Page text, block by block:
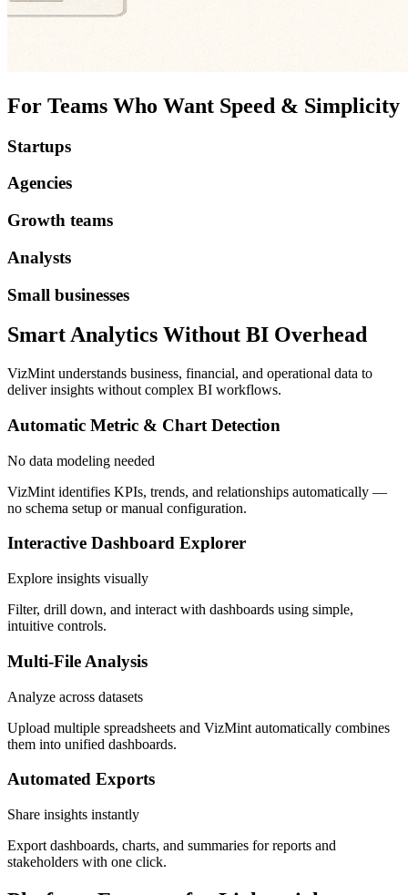
For Teams Who Want Speed & Simplicity
Startups
Agencies
Growth teams
Analysts
Small businesses
Smart Analytics Without BI Overhead
VizMint understands business, financial, and operational data to
deliver insights without complex BI workflows.
Automatic Metric & Chart Detection
No data modeling needed
VizMint identifies KPIs, trends, and relationships automatically —
no schema setup or manual configuration.
Interactive Dashboard Explorer
Explore insights visually
Filter, drill down, and interact with dashboards using simple,
intuitive controls.
Multi-File Analysis
Analyze across datasets
Upload multiple spreadsheets and VizMint automatically combines
them into unified dashboards.
Automated Exports
Share insights instantly
Export dashboards, charts, and summaries for reports and
stakeholders with one click.